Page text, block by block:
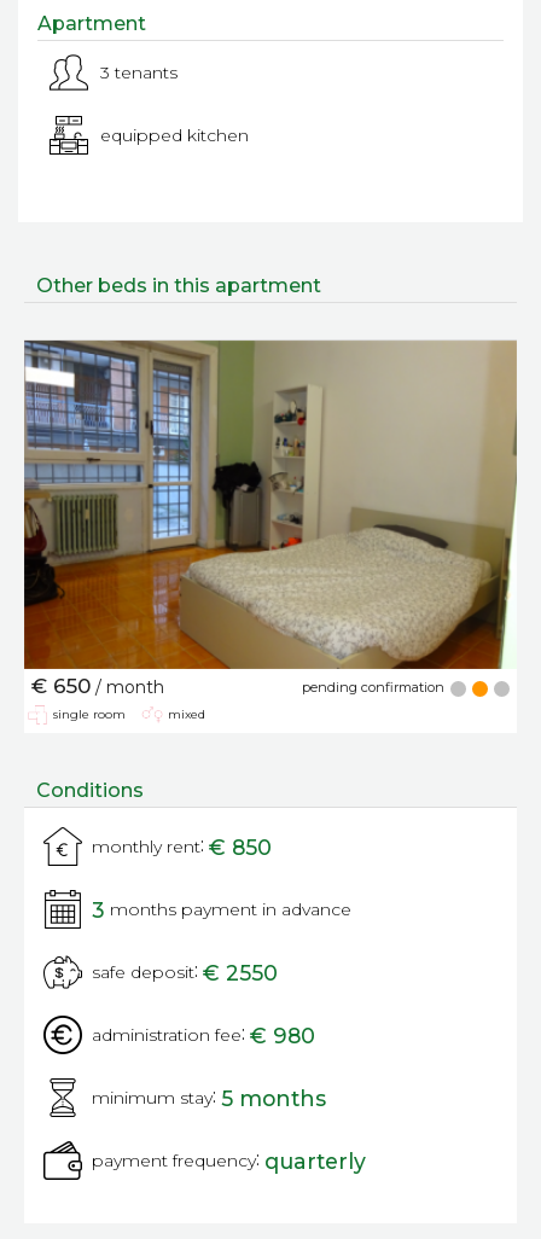
Apartment
3 tenants
equipped kitchen
Other beds in this apartment
€ 650 / month pending confirmation
single room mixed
Conditions
monthly rent: € 850
3 months payment in advance
safe deposit: € 2550
administration fee: € 980
minimum stay: 5 months
payment frequency: quarterly